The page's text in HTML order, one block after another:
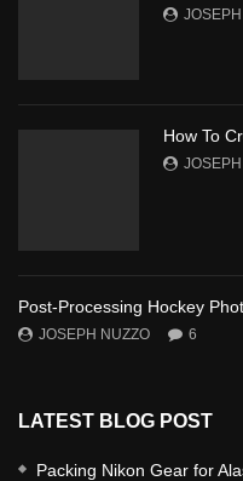
How To
Post-Processing Hockey
JOSEPH NUZZO 6
LATEST BLOG POST
Packing Nikon Gear for